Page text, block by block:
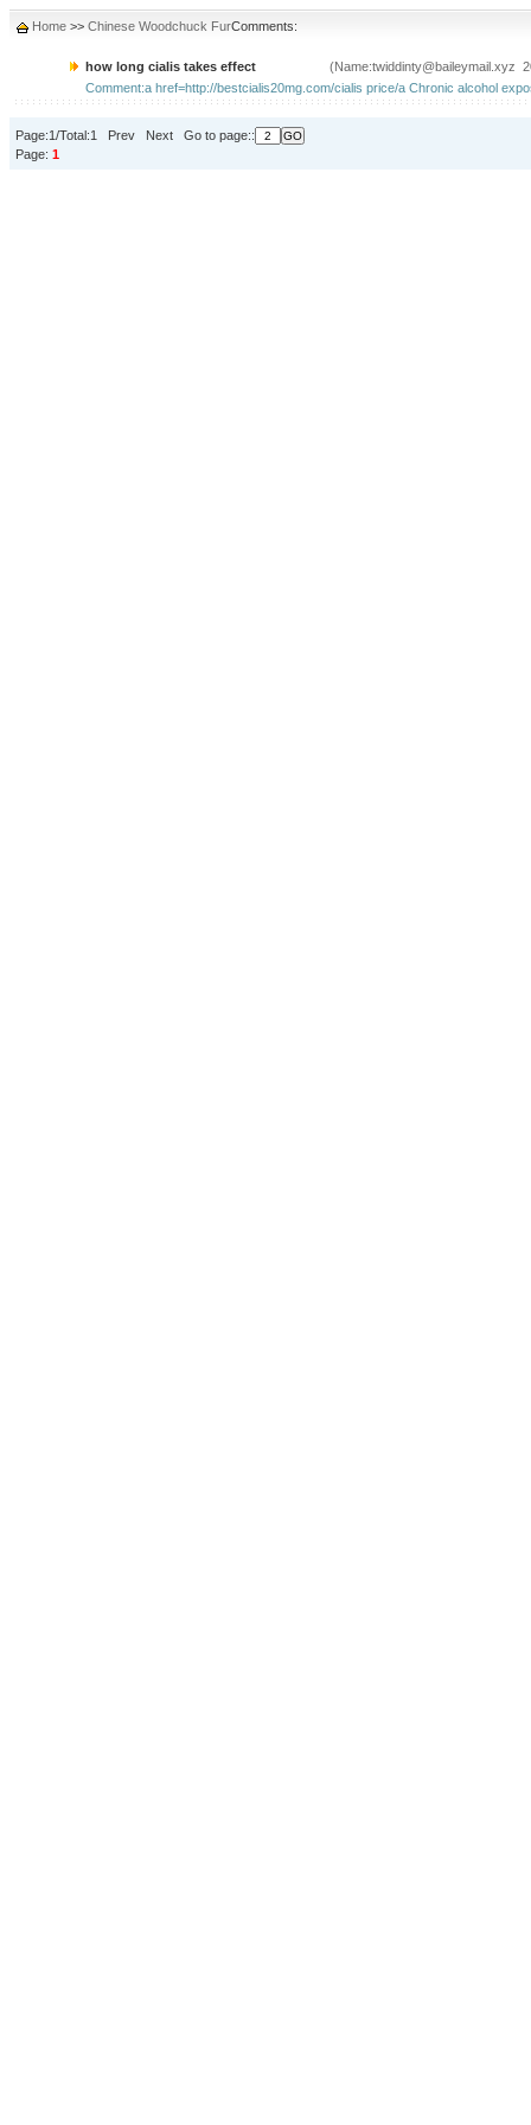
Home >> Chinese Woodchuck FurComments:
how long cialis takes effect
(Name:twiddinty@baileymail.xyz
Comment:a href=http://bestcialis20mg.com/cialis price/a Chronic alcohol
Page:1/Total:1 Prev Next Go to page::
Page: 1